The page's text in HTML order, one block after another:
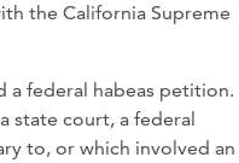
the California Supreme
a federal habeas petition.
state court, a federal
to, or which involved an